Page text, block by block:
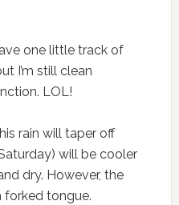
one little track of
I’m still clean
LOL!
rain will taper off
will be cooler
dry. However, the
forked tongue.